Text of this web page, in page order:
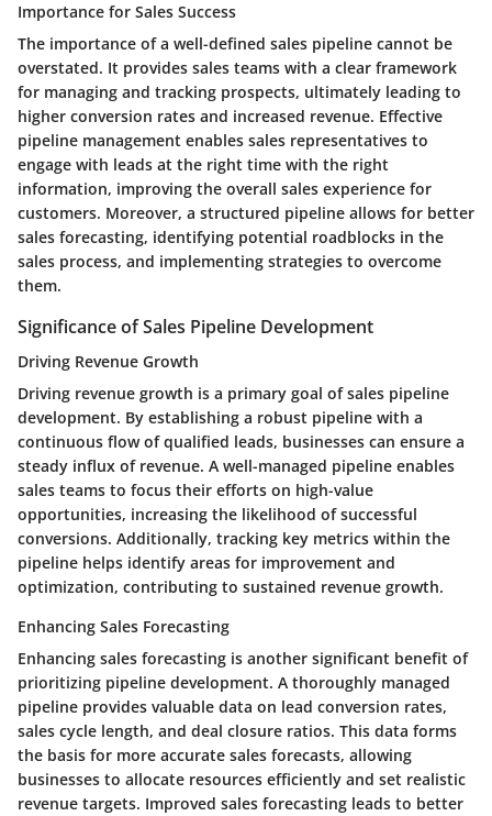
Importance for Sales Success
The importance of a well-defined sales pipeline cannot be
overstated. It provides sales teams with a clear framework
for managing and tracking prospects, ultimately leading to
higher conversion rates and increased revenue. Effective
pipeline management enables sales representatives to
engage with leads at the right time with the right
information, improving the overall sales experience for
customers. Moreover, a structured pipeline allows for better
sales forecasting, identifying potential roadblocks in the
sales process, and implementing strategies to overcome
them.
Significance of Sales Pipeline Development
Driving Revenue Growth
Driving revenue growth is a primary goal of sales pipeline
development. By establishing a robust pipeline with a
continuous flow of qualified leads, businesses can ensure a
steady influx of revenue. A well-managed pipeline enables
sales teams to focus their efforts on high-value
opportunities, increasing the likelihood of successful
conversions. Additionally, tracking key metrics within the
pipeline helps identify areas for improvement and
optimization, contributing to sustained revenue growth.
Enhancing Sales Forecasting
Enhancing sales forecasting is another significant benefit of
prioritizing pipeline development. A thoroughly managed
pipeline provides valuable data on lead conversion rates,
sales cycle length, and deal closure ratios. This data forms
the basis for more accurate sales forecasts, allowing
businesses to allocate resources efficiently and set realistic
revenue targets. Improved sales forecasting leads to better